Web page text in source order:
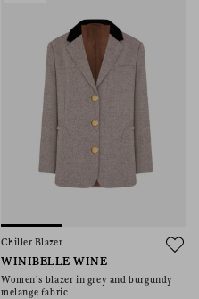
Chiller Blazer
WINIBELLE WINE
Women’s blazer in grey and burgundy
melange fabric